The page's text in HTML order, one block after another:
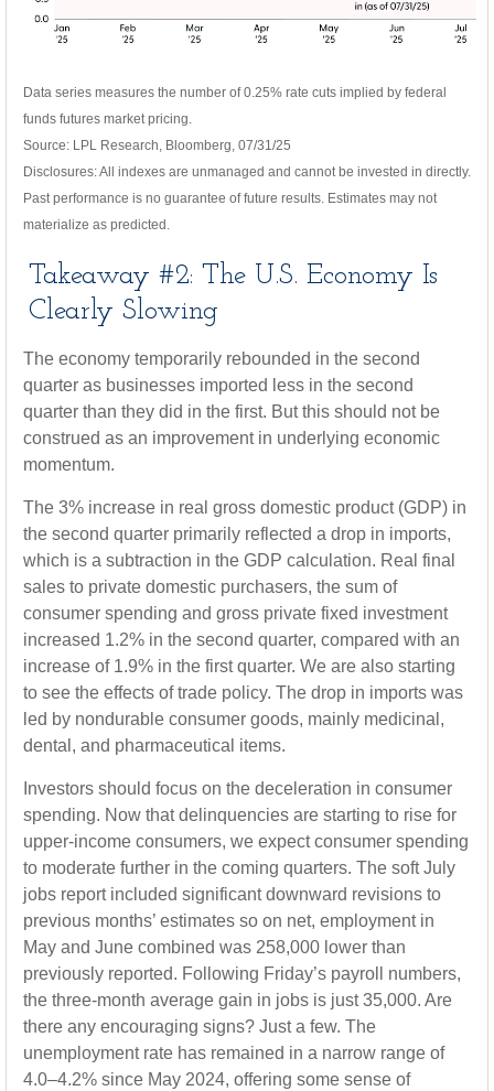
Data series measures the number of 0.25% rate cuts implied by federal
funds futures market pricing.
Source: LPL Research, Bloomberg, 07/31/25
Disclosures: All indexes are unmanaged and cannot be invested in directly.
Past performance is no guarantee of future results. Estimates may not
materialize as predicted.
Takeaway #2: The U.S. Economy Is
Clearly Slowing
The economy temporarily rebounded in the second
quarter as businesses imported less in the second
quarter than they did in the first. But this should not be
construed as an improvement in underlying economic
momentum.
The 3% increase in real gross domestic product (GDP) in
the second quarter primarily reflected a drop in imports,
which is a subtraction in the GDP calculation. Real final
sales to private domestic purchasers, the sum of
consumer spending and gross private fixed investment
increased 1.2% in the second quarter, compared with an
increase of 1.9% in the first quarter. We are also starting
to see the effects of trade policy. The drop in imports was
led by nondurable consumer goods, mainly medicinal,
dental, and pharmaceutical items.
Investors should focus on the deceleration in consumer
spending. Now that delinquencies are starting to rise for
upper-income consumers, we expect consumer spending
to moderate further in the coming quarters. The soft July
jobs report included significant downward revisions to
previous months’ estimates so on net, employment in
May and June combined was 258,000 lower than
previously reported. Following Friday’s payroll numbers,
the three-month average gain in jobs is just 35,000. Are
there any encouraging signs? Just a few. The
unemployment rate has remained in a narrow range of
4.0–4.2% since May 2024, offering some sense of